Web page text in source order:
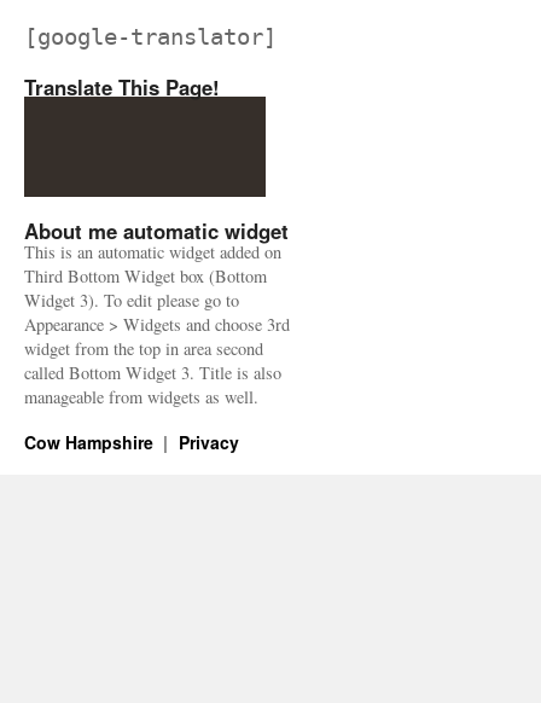
[google-translator]
Translate This Page!
About me automatic widget
This is an automatic widget added on
Third Bottom Widget box (Bottom
Widget 3). To edit please go to
Appearance > Widgets and choose 3rd
widget from the top in area second
called Bottom Widget 3. Title is also
manageable from widgets as well.
Cow Hampshire Privacy